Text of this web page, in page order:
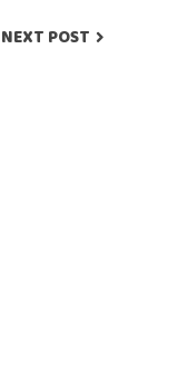
NEXT POST